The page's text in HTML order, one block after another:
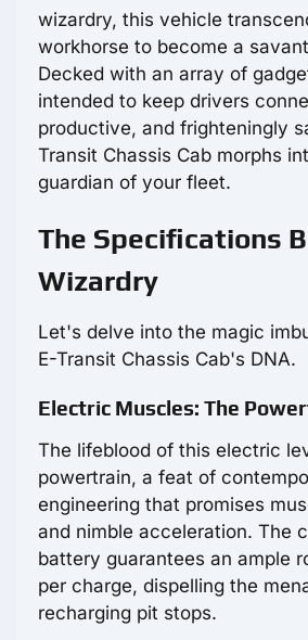
wizardry, this vehicle
workhorse to become a
Decked with an array of
intended to keep drivers
productive, and frighteningly
Transit Chassis Cab morphs
guardian of your fleet.
The Specifications
Wizardry
Let's delve into the magic
E-Transit Chassis Cab's DNA.
Electric Muscles: The
The lifeblood of this electric
powertrain, a feat of
engineering that promises
and nimble acceleration. The
battery guarantees an ample
per charge, dispelling the
recharging pit stops.